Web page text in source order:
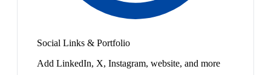
Social Links & Portfolio
Add LinkedIn, X, Instagram, website, and more